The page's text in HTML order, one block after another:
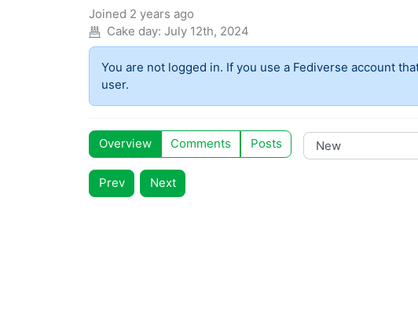
Joined 2 years ago
Cake day: July 12th, 2024
You are not logged in. If you use a Fediverse account
user.
Overview Comments Posts
Prev Next